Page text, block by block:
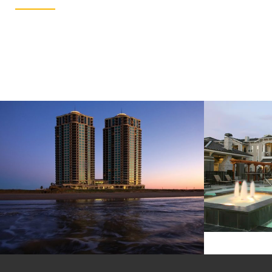
Residential Hospitality
PALISADE PALMS
Lorem ipsum dolor sit amet, consectetur adipiscing elit. Vivamus aliquam nisi erat, ac elementum libero porttitor ut. Donec eget cursus…
Lorem ipsum dolor sit amet, consectetur adipiscing elit. Vivamus aliquam nisi erat, ac elementum libero porttitor ut. Donec eget cursus…